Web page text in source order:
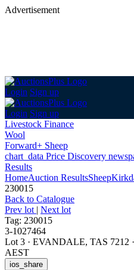
Advertisement
Login Sign up
Login Sign up
Livestock Finance
Wool
Forward+ Sheep
chart_data Price Discovery
Results
HomeAuction ResultsSheep
230015
Back to Catalogue
Prev lot | Next lot
Tag: 230015
3-1027464
Lot 3 · EVANDALE, TAS 7212 ·
AEST
ios_share